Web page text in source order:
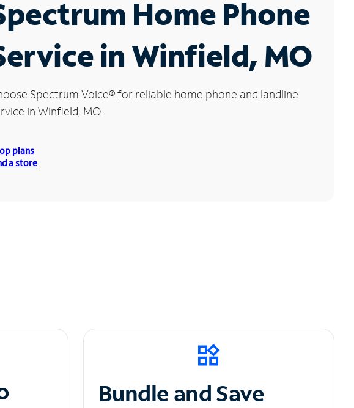
Home Phone
in Winfield, MO
Spectrum Voice®for reliable home phone and landline
in Winfield, MO.
plans
a store
Bundle and Save